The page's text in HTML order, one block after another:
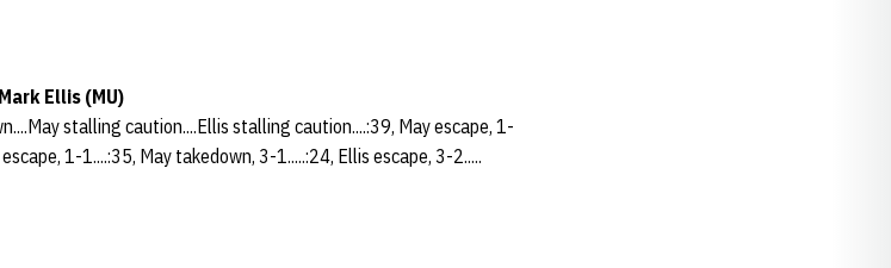
Ellis (MU)
stalling caution....Ellis stalling caution....:39, May escape, 1-
1-1....:35, May takedown, 3-1.....:24, Ellis escape, 3-2.....